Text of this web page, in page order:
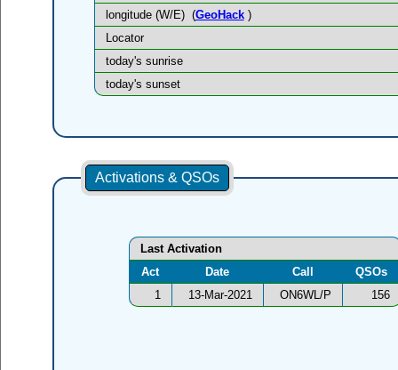
longitude (W/E) (GeoHack)
Locator
today's sunrise
today's sunset
Activations & QSOs
Last Activation
Act
Date Call
QSOs
1
13-Mar-2021 ON6WL/P 156